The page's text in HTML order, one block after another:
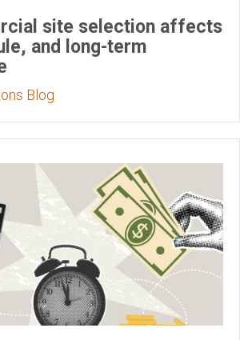
site selection affects
and long-term
Blog